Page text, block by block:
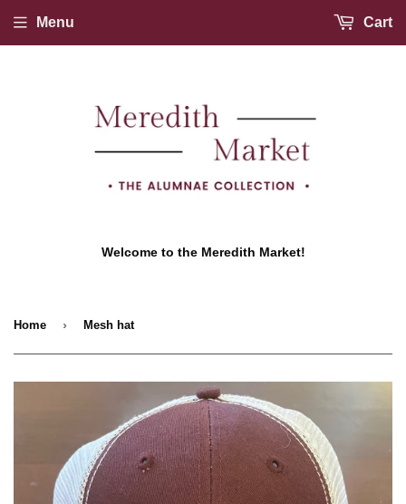
Welcome to the Meredith Market!
Menu Cart
Home › Mesh hat